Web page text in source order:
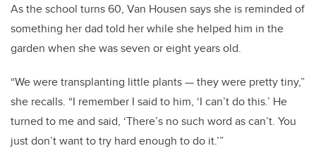
As the school turns 60, Van Housen says she is reminded of
something her dad told her while she helped him in the
garden when she was seven or eight years old.
“We were transplanting little plants—they were pretty tiny,”
she recalls. “I remember I said to him, ‘I can’t do this.’ He
turned to me and said, ‘There’s no such word as can’t. You
just don’t want to try hard enough to do it.’”